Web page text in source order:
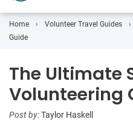
Home Volunteer Travel Guides
Guide
The Ultimate
Volunteering
Post by:Taylor Haskell